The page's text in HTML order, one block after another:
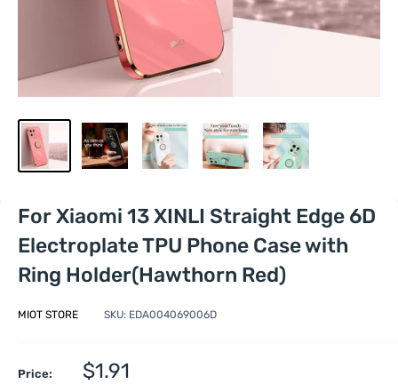
For Xiaomi 13 XINLI Straight Edge 6D
Electroplate TPU Phone Case with
Ring Holder(Hawthorn Red)
MIOT STORE SKU: EDA004069006D
Price:
Sale
$1.91